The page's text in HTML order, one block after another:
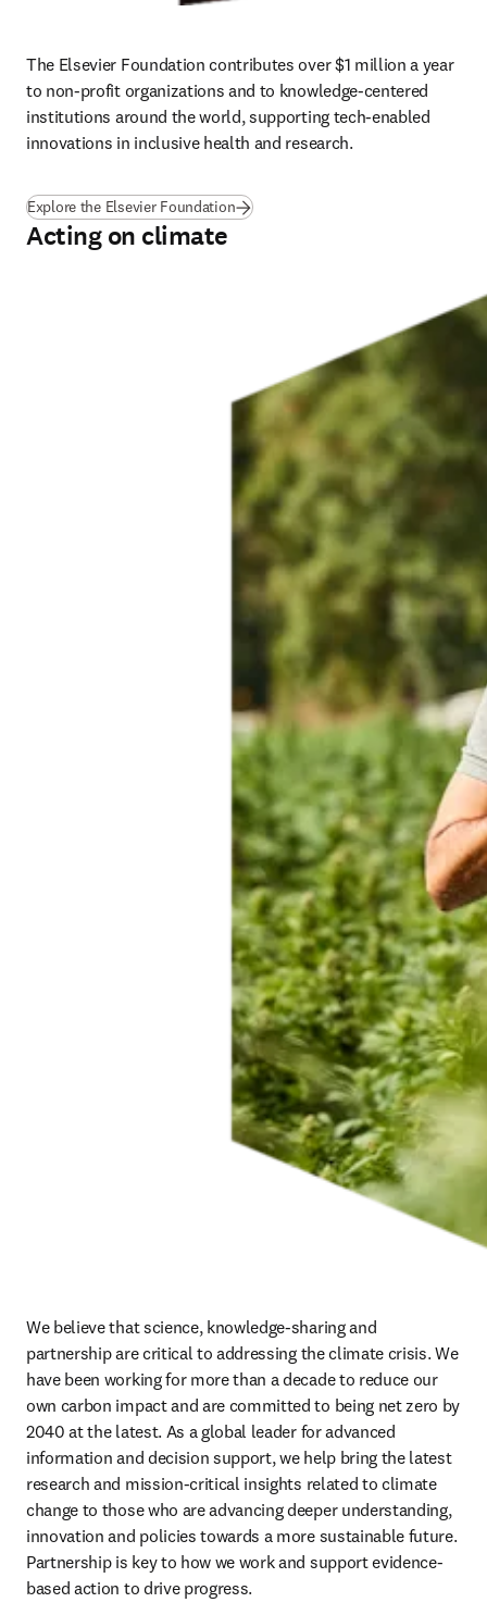
The Elsevier Foundation contributes over $1 million a year
to non-profit organizations and to knowledge-centered
institutions around the world, supporting tech-enabled
innovations in inclusive health and research.
Explore the Elsevier Foundation(opens in new tab/window
Acting on climate
We believe that science, knowledge-sharing and
partnership are critical to addressing the climate crisis. We
have been working for more than a decade to reduce our
own carbon impact and are committed to being net zero by
2040 at the latest. As a global leader for advanced
information and decision support, we help bring the latest
research and mission-critical insights related to climate
change to those who are advancing deeper understanding,
innovation and policies towards a more sustainable future.
Partnership is key to how we work and support evidence-
based action to drive progress.